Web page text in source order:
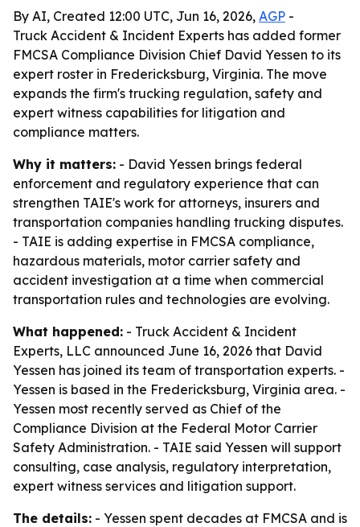
By AI, Created 12:00 UTC, Jun 16, 2026, AGP -
Truck Accident & Incident Experts has added former
FMCSA Compliance Division Chief David Yessen to its
expert roster in Fredericksburg, Virginia. The move
expands the firm's trucking regulation, safety and
expert witness capabilities for litigation and
compliance matters.
Why it matters: - David Yessen brings federal
enforcement and regulatory experience that can
strengthen TAIE's work for attorneys, insurers and
transportation companies handling trucking disputes.
- TAIE is adding expertise in FMCSA compliance,
hazardous materials, motor carrier safety and
accident investigation at a time when commercial
transportation rules and technologies are evolving.
What happened: - Truck Accident & Incident
Experts, LLC announced June 16, 2026 that David
Yessen has joined its team of transportation experts. -
Yessen is based in the Fredericksburg, Virginia area. -
Yessen most recently served as Chief of the
Compliance Division at the Federal Motor Carrier
Safety Administration. - TAIE said Yessen will support
consulting, case analysis, regulatory interpretation,
expert witness services and litigation support.
The details: - Yessen spent decades at FMCSA and is